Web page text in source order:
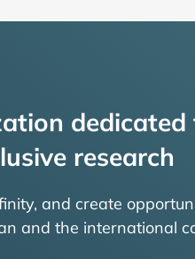
research
and create
and the international